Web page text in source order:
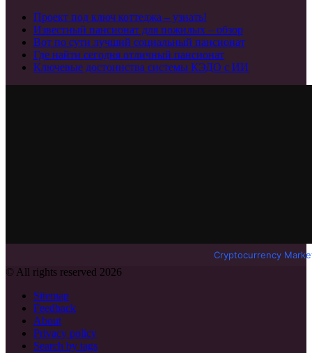
Проект под ключ коттеджа – узнать!
Известный пансионат для пожилых – обзор
Вот по сути лучший социальный пансионат
Где найти сегодня отличный пансионат
Ключевые достоинства системы КЭДО с ИИ
Cryptocurrency
© All rights reserved 2026
Sitemap
Feedback
About
Privacy policy
Search by tags